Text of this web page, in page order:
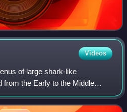
Videos
of large shark-like
from the Early to the Middle
years ago. Helicoprion is a